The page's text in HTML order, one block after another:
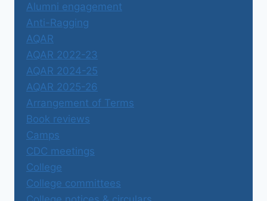
Alumni engagement
Anti-Ragging
AQAR
AQAR 2022-23
AQAR 2024-25
AQAR 2025-26
Arrangement of Terms
Book reviews
Camps
CDC meetings
College
College committees